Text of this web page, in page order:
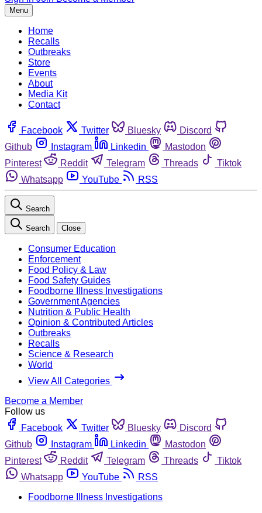
Menu
Home
Recalls
Outbreaks
Store
Events
About
Media Kit
Contact
Facebook Twitter Bluesky
Discord
Github
Instagram Linkedin
Mastodon
Pinterest
Reddit Telegram Threads
Tiktok
Whatsapp
YouTube RSS
Search
Search Close
Consumer Education
Enforcement
Food Policy & Law
Food Safety Guides
Foodborne Illness Investigations
Government Agencies
Nutrition & Public Health
Opinion & Contributed Articles
Outbreaks
Recalls
Science & Research
World
View All Categories
Become a Member
Follow us
Facebook
Twitter Bluesky
Discord
Github
Instagram Linkedin
Mastodon
Pinterest
Reddit Telegram Threads
Tiktok
Whatsapp
YouTube
RSS
Foodborne Illness Investigations